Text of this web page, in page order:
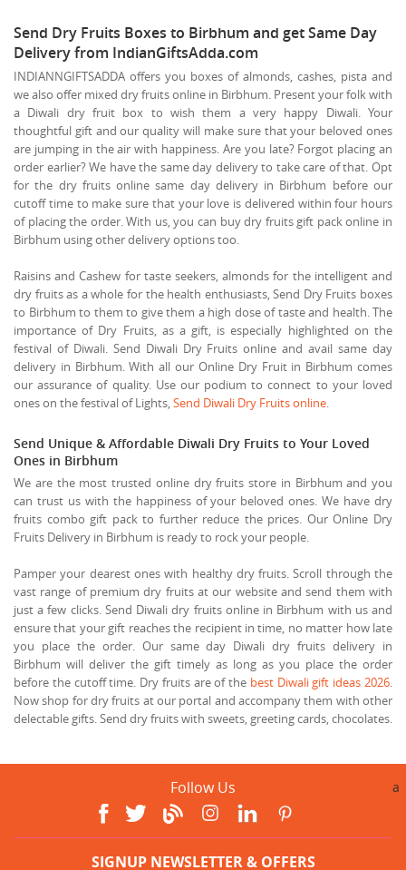
Send Dry Fruits Boxes to Birbhum and get Same Day
Delivery from IndianGiftsAdda.com
INDIANNGIFTSADDA offers you boxes of almonds, cashes, pista and
we also offer mixed dry fruits online in Birbhum. Present your folk with
a Diwali dry fruit box to wish them a very happy Diwali. Your
thoughtful gift and our quality will make sure that your beloved ones
are jumping in the air with happiness. Are you late? Forgot placing an
order earlier? We have the same day delivery to take care of that. Opt
for the dry fruits online same day delivery in Birbhum before our
cutoff time to make sure that your love is delivered within four hours
of placing the order. With us, you can buy dry fruits gift pack online in
Birbhum using other delivery options too.
Raisins and Cashew for taste seekers, almonds for the intelligent and
dry fruits as a whole for the health enthusiasts, Send Dry Fruits boxes
to Birbhum to them to give them a high dose of taste and health. The
importance of Dry Fruits, as a gift, is especially highlighted on the
festival of Diwali. Send Diwali Dry Fruits online and avail same day
delivery in Birbhum. With all our Online Dry Fruit in Birbhum comes
our assurance of quality. Use our podium to connect to your loved
ones on the festival of Lights,Send Diwali Dry Fruits online.
Send Unique & Affordable Diwali Dry Fruits to Your Loved
Ones in Birbhum
We are the most trusted online dry fruits store in Birbhum and you
can trust us with the happiness of your beloved ones. We have dry
fruits combo gift pack to further reduce the prices. Our Online Dry
Fruits Delivery in Birbhum is ready to rock your people.
Pamper your dearest ones with healthy dry fruits. Scroll through the
vast range of premium dry fruits at our website and send them with
just a few clicks. Send Diwali dry fruits online in Birbhum with us and
ensure that your gift reaches the recipient in time, no matter how late
you place the order. Our same day Diwali dry fruits delivery in
Birbhum will deliver the gift timely as long as you place the order
before the cutoff time. Dry fruits are of the best Diwali gift ideas 2026.
Now shop for dry fruits at our portal and accompany them with other
delectable gifts. Send dry fruits with sweets, greeting cards, chocolates.
Follow Us a
SIGNUP NEWSLETTER & OFFERS